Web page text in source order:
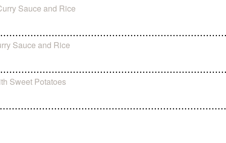
Sauce and Rice
Sauce and Rice
Sweet Potatoes